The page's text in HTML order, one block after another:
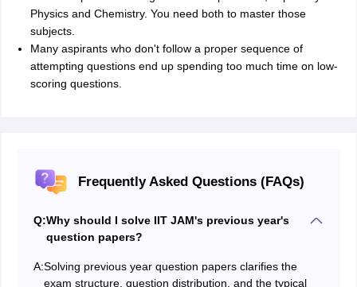
Physics and Chemistry. You need both to master those
subjects.
Many aspirants who don't follow a proper sequence of
attempting questions end up spending too much time on low-
scoring questions.
Frequently Asked Questions (FAQs)
Q:Why should I solve IIT JAM's previous year's
question papers?
A:Solving previous year question papers clarifies the
exam structure, question distribution, and the typical